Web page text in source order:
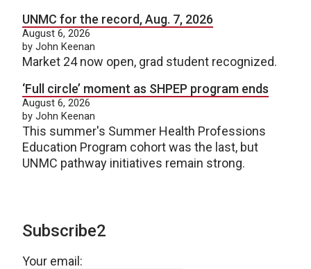
UNMC for the record, Aug. 7, 2026
August 6, 2026
by John Keenan
Market 24 now open, grad student recognized.
‘Full circle’ moment as SHPEP program ends
August 6, 2026
by John Keenan
This summer's Summer Health Professions
Education Program cohort was the last, but
UNMC pathway initiatives remain strong.
Subscribe2
Your email: